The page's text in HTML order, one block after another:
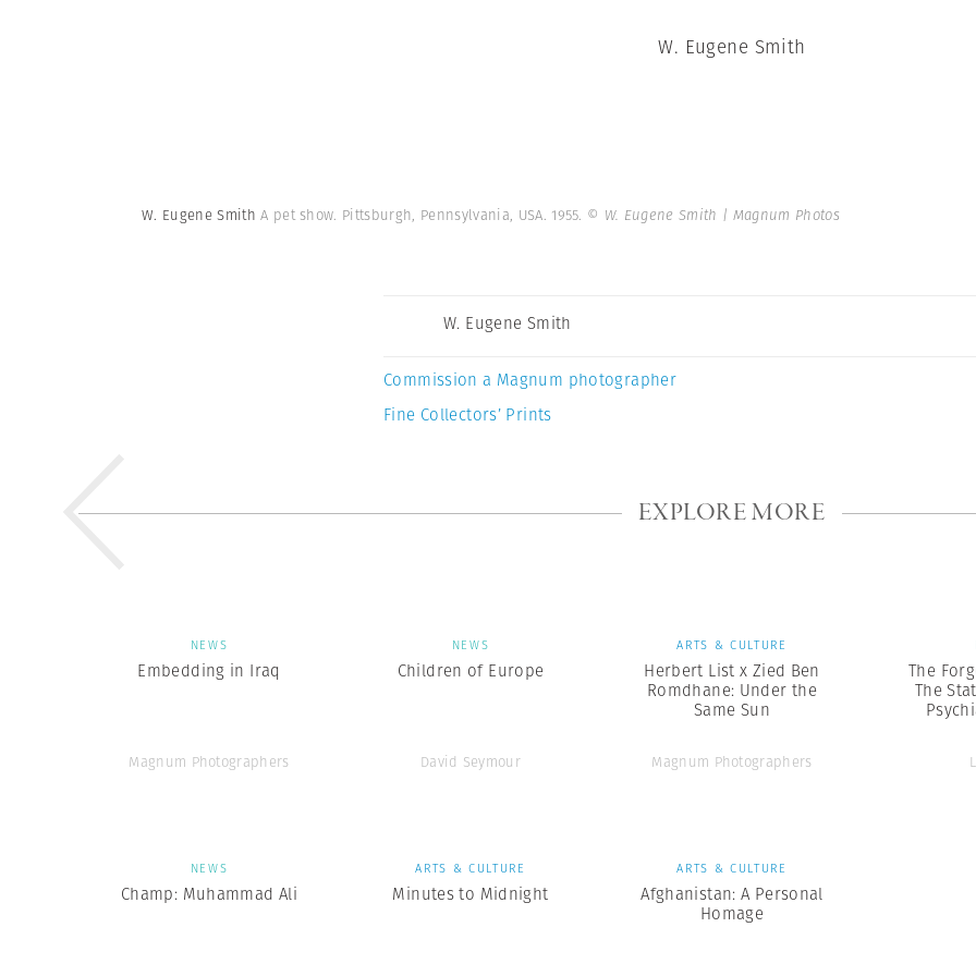
W. Eugene Smith
W. Eugene SmithA pet show. Pittsburgh, Pennsylvania, USA. 1955. © W. Eugene Smith | Magnum Photos
W. Eugene Smith
Commission a Magnum photographer
Fine Collectors’ Prints
EXPLORE MORE
NEWS
Embedding in Iraq
Magnum Photographers
NEWS
Children of Europe
David Seymour
ARTS & CULTURE
Herbert List x Zied Ben
Romdhane: Under the
Same Sun
Magnum Photographers
The
The
NEWS
Champ: Muhammad Ali
ARTS & CULTURE
Minutes to Midnight
ARTS & CULTURE
Afghanistan: A Personal
Homage